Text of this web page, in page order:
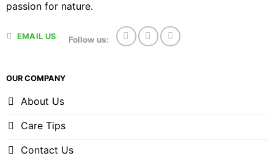
passion for nature.
EMAIL US Follow us:
OUR COMPANY
About Us
Care Tips
Contact Us